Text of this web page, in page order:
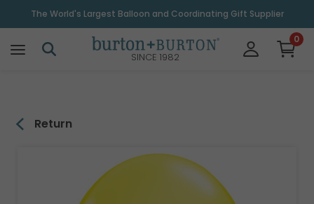
The World's Largest Balloon and Coordinating Gift Supplier
SINCE 1982
0
Return